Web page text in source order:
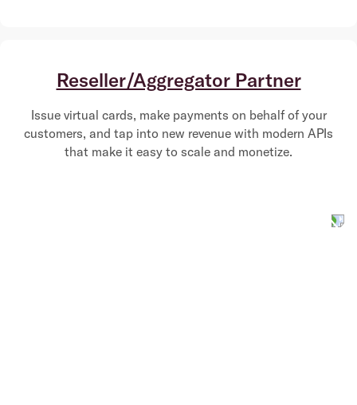
Reseller/Aggregator Partner
Issue virtual cards, make payments on behalf of your
customers, and tap into new revenue with modern APIs
that make it easy to scale and monetize.